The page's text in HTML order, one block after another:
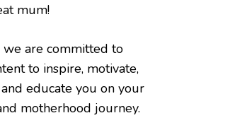
mum!
we are committed to
to inspire, motivate,
educate you on your
motherhood journey.